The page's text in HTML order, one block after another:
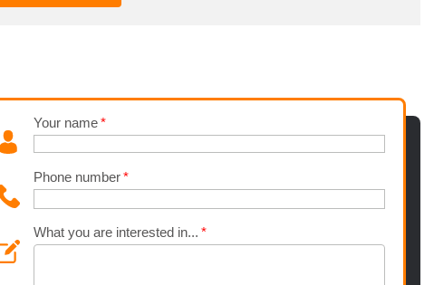
Your name
Phone number
What you are interested in...